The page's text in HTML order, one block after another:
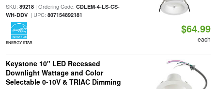
SKU: 89218| Ordering Code: CDLEM-4-LS-CS-
WH-DDV| UPC: 807154892181
ENERGY STAR
$64.99
each
Keystone 10" LED Recessed
Downlight Wattage and Color
Selectable 0-10V & TRIAC Dimming